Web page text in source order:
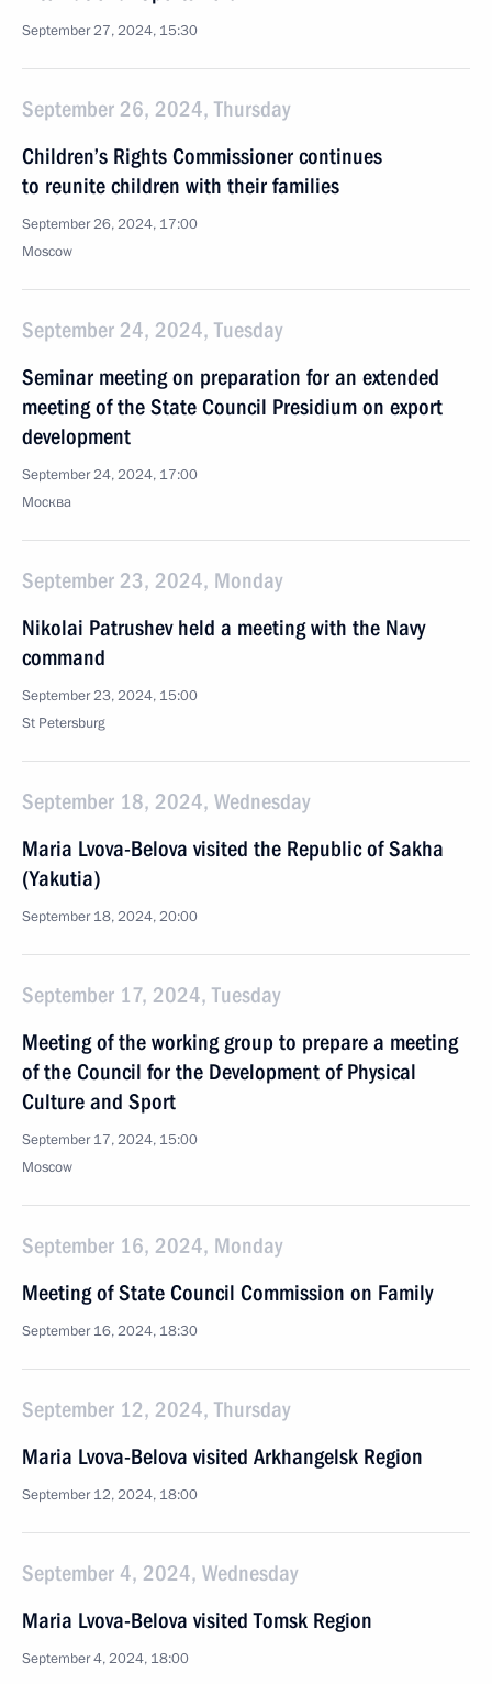
September 27, 2024, 15:30
September 26, 2024, Thursday
Children’s Rights Commissioner continues
to reunite children with their families
September 26, 2024, 17:00
Moscow
September 24, 2024, Tuesday
Seminar meeting on preparation for an extended
meeting of the State Council Presidium on export
development
September 24, 2024, 17:00
Москва
September 23, 2024, Monday
Nikolai Patrushev held a meeting with the Navy
command
September 23, 2024, 15:00
St Petersburg
September 18, 2024, Wednesday
Maria Lvova-Belova visited the Republic of Sakha
(Yakutia)
September 18, 2024, 20:00
September 17, 2024, Tuesday
Meeting of the working group to prepare a meeting
of the Council for the Development of Physical
Culture and Sport
September 17, 2024, 15:00
Moscow
September 16, 2024, Monday
Meeting of State Council Commission on Family
September 16, 2024, 18:30
September 12, 2024, Thursday
Maria Lvova-Belova visited Arkhangelsk Region
September 12, 2024, 18:00
September 4, 2024, Wednesday
Maria Lvova-Belova visited Tomsk Region
September 4, 2024, 18:00